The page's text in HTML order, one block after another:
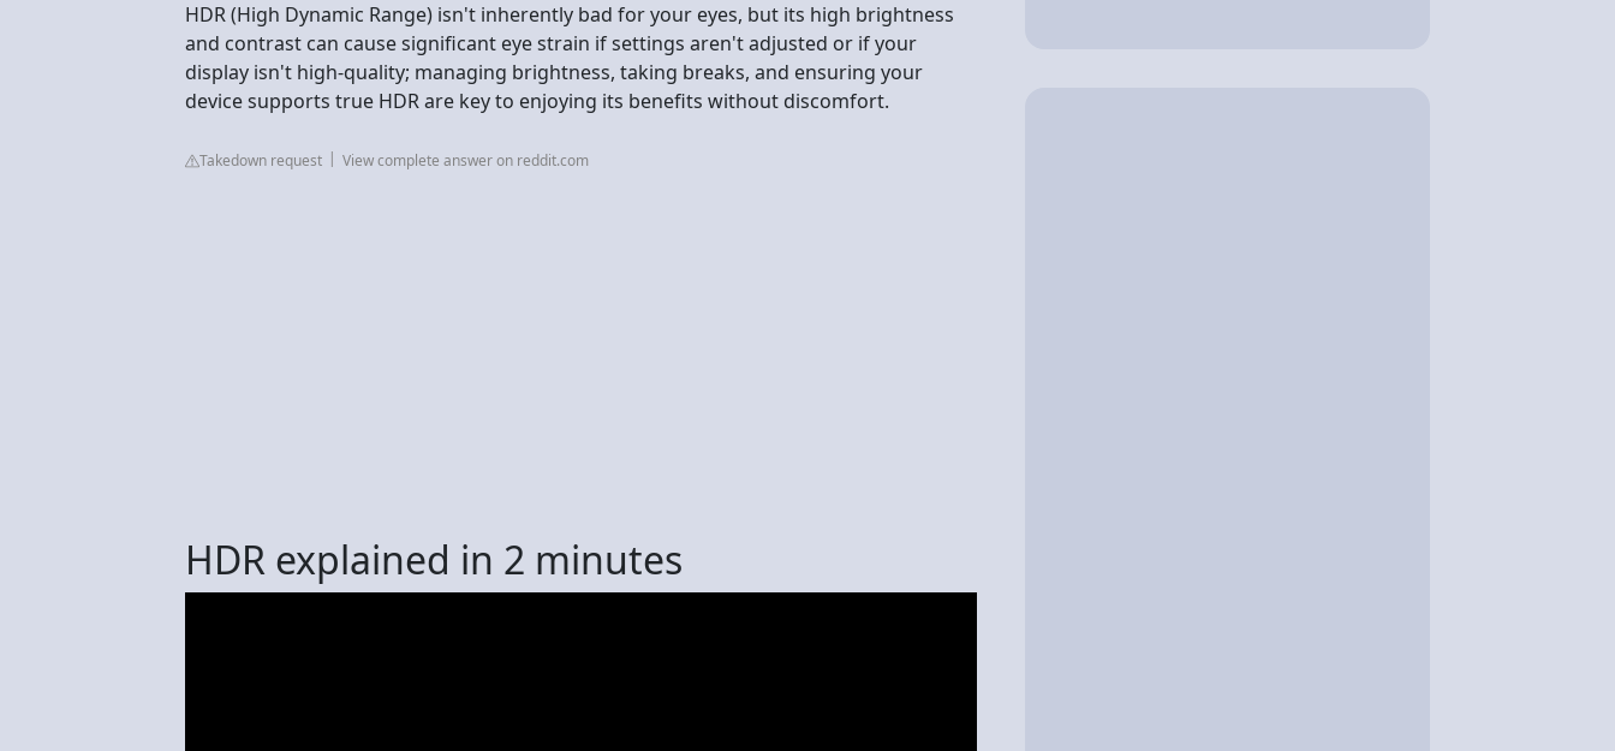
HDR (High Dynamic Range) isn't inherently bad for your eyes, but its high brightness
and contrast can cause significant eye strain if settings aren't adjusted or if your
display isn't high-quality; managing brightness, taking breaks, and ensuring your
device supports true HDR are key to enjoying its benefits without discomfort.
Takedown request View complete answer on reddit.com
HDR explained in 2 minutes